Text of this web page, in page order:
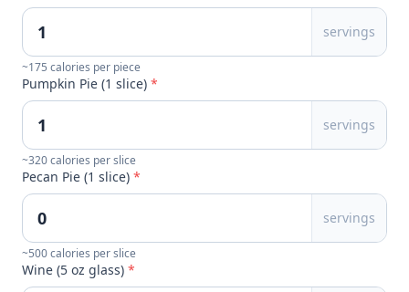
servings
~175 calories per piece
Pumpkin Pie (1 slice) *
servings
~320 calories per slice
Pecan Pie (1 slice) *
servings
~500 calories per slice
Wine (5 oz glass) *